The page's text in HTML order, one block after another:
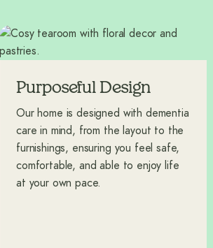
Purposeful Design
Our home is designed with dementia
care in mind, from the layout to the
furnishings, ensuring you feel safe,
comfortable, and able to enjoy life
at your own pace.